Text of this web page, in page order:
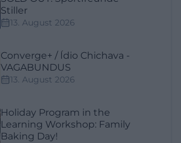
Stiller
13. August 2026
Converge+ / Ídio Chichava -
VAGABUNDUS
13. August 2026
Holiday Program in the
Learning Workshop: Family
Baking Day!